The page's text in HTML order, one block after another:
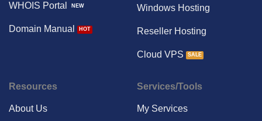
WHOIS Portal
Domain Manual
Windows Hosting
Reseller Hosting
Cloud VPS
Resources
About Us
Services/Tools
My Services